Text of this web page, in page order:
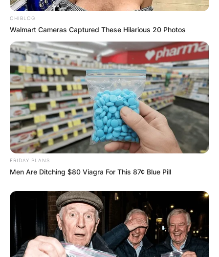
ELECTION:
PROVISIONAL
RESULTS SHOW
JOHN MAHAMA
IN THE LEAD AS
GHANA AWAITS
FINAL ELECTION
OUTCOME
OHIBLOG
Walmart Cameras Captured These Hilarious 20 Photos
FRIDAY PLANS
Men Are Ditching $80 Viagra For This 87¢ Blue Pill